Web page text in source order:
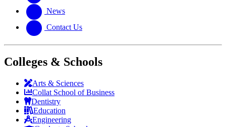
News
Contact Us
Colleges & Schools
Arts & Sciences
Collat School of Business
Dentistry
Education
Engineering